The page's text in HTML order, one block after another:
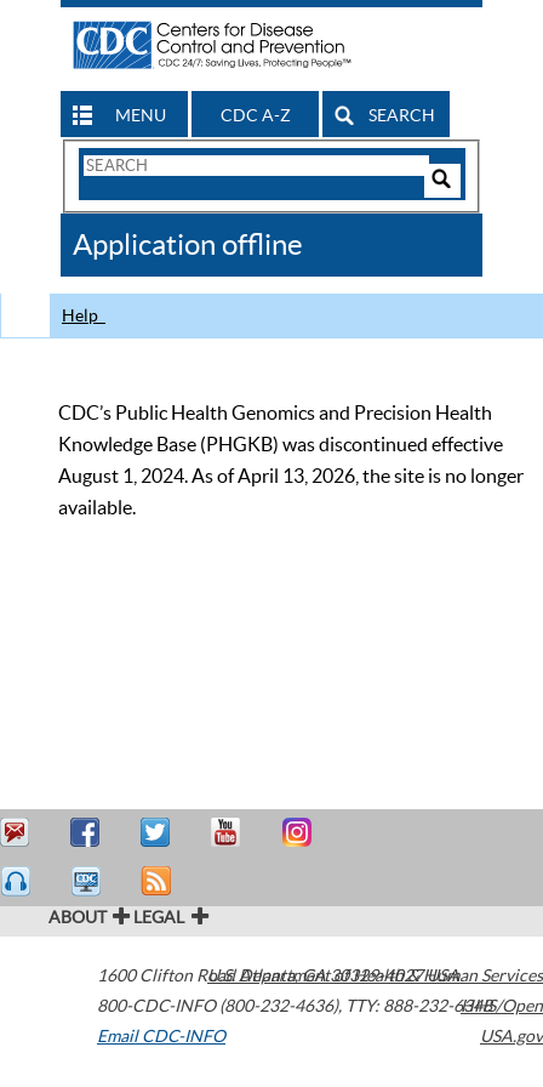
MENU CDC A-Z SEARCH
Search
CDC
Application offline
Help
CDC’s Public Health Genomics and Precision Health
Knowledge Base (PHGKB) was discontinued effective
August 1, 2024. As of April 13, 2026, the site is no longer
available.
ABOUT LEGAL
1600 Clifton Road Atlanta,GA30329-4027USA
800-CDC-INFO (800-232-4636), TTY: 888-232-6348
Email CDC-INFO
U.S. Department of Health & Human Services
HHS/Open
USA.gov